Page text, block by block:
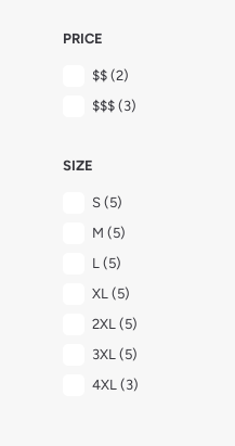
PRICE
$$ (2)
$$$ (3)
SIZE
S (5)
M (5)
L (5)
XL (5)
2XL (5)
3XL (5)
4XL (3)